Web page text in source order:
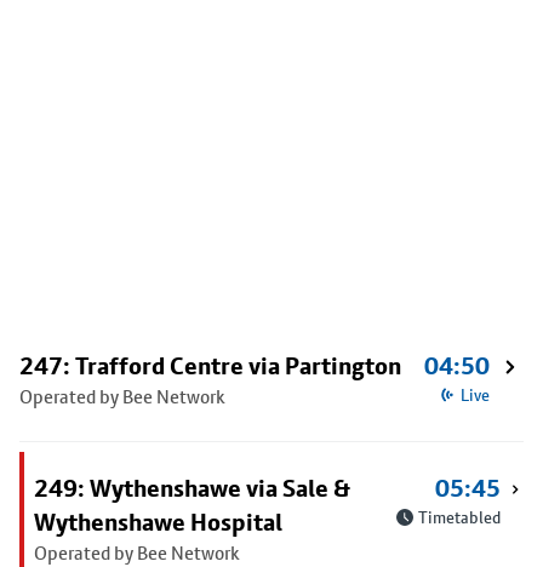
247: Trafford Centre via Partington
Operated by Bee Network
04:50
Live
249: Wythenshawe via Sale &
Wythenshawe Hospital
Operated by Bee Network
05:45
Timetabled